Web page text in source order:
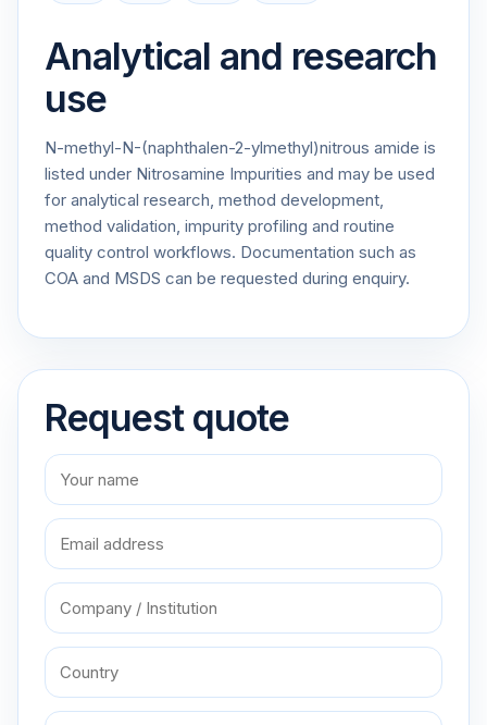
Analytical and research
use
N-methyl-N-(naphthalen-2-ylmethyl)nitrous amide is
listed under Nitrosamine Impurities and may be used
for analytical research, method development,
method validation, impurity profiling and routine
quality control workflows. Documentation such as
COA and MSDS can be requested during enquiry.
Request quote